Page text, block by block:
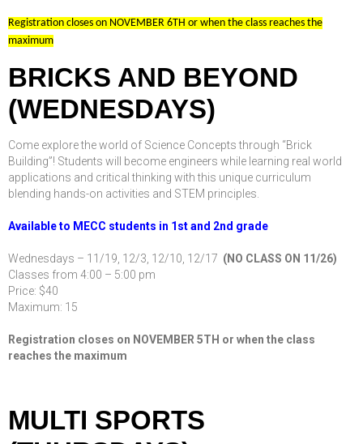
Registration closes on NOVEMBER 6TH or when the class reaches the
maximum
BRICKS AND BEYOND
(WEDNESDAYS)
Come explore the world of Science Concepts through “Brick
Building”! Students will become engineers while learning real world
applications and critical thinking with this unique curriculum
blending hands-on activities and STEM principles.
Available to MECC students in 1st and 2nd grade
Wednesdays – 11/19, 12/3, 12/10, 12/17 (NO CLASS ON 11/26)
Classes from 4:00 – 5:00 pm
Price: $40
Maximum: 15
Registration closes on NOVEMBER 5TH or when the class
reaches the maximum
MULTI SPORTS